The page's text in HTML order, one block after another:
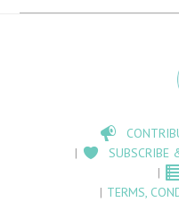
SUBSCRIBE
TERMS,